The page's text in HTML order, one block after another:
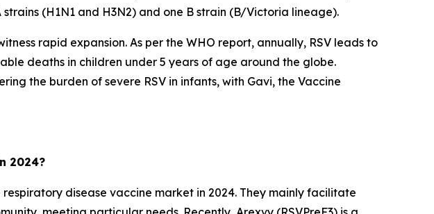
(H1N1 and H3N2) and one B strain (B/Victoria lineage).
rapid expansion. As per the WHO report, annually, RSV leads to
deaths in children under 5 years of age around the globe.
the burden of severe RSV in infants, with Gavi, the Vaccine
2024?
disease vaccine market in 2024. They mainly facilitate